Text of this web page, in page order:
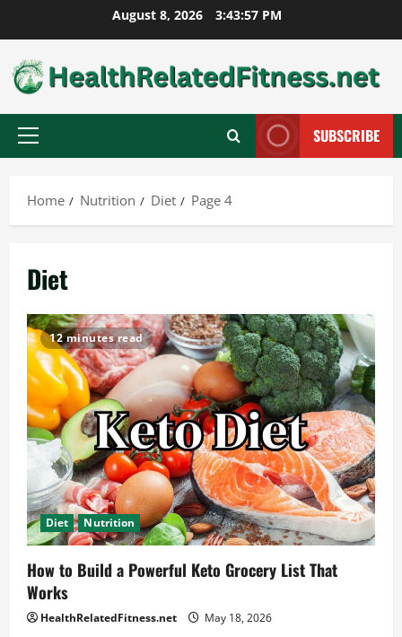
to
content
August 8, 2026 3:43:58 PM
Primary
SUBSCRIBE
Home Nutrition Diet Page 4
Diet
12 minutes read
Diet Nutrition
How to Build a Powerful Keto Grocery List That
Works
HealthRelatedFitness.net May 18, 2026